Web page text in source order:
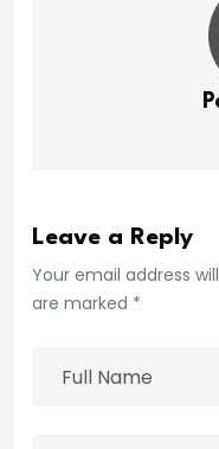
Leave a Reply
Your email address
are marked *